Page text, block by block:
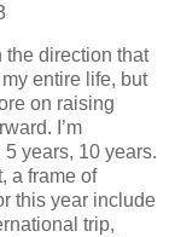
the direction that
entire life, but
on raising
I’m
years, 10 years.
a frame of
this year include
trip,